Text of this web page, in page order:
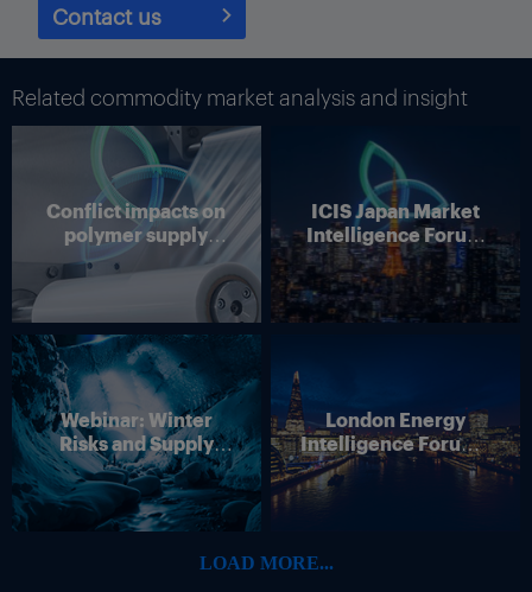
Contact us
Related commodity market analysis and insight
Conflict impacts on
polymer supply
chains
ICIS Japan Market
Intelligence Forum
(Online)
Webinar: Winter
Risks and Supply
Disruption – Outlook
for European Energy
Markets
London Energy
Intelligence Forum –
4 June 2026
LOAD MORE...